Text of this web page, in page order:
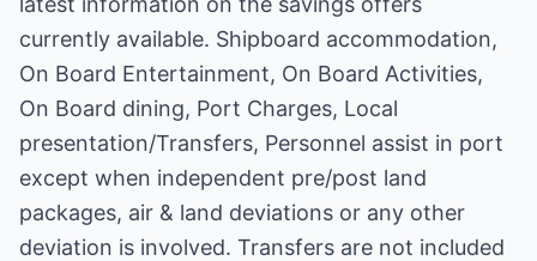
currently available. Shipboard accommodation,
On Board Entertainment, On Board Activities,
On Board dining, Port Charges, Local
presentation/Transfers, Personnel assist in port
except when independent pre/post land
packages, air & land deviations or any other
deviation is involved. Transfers are not included